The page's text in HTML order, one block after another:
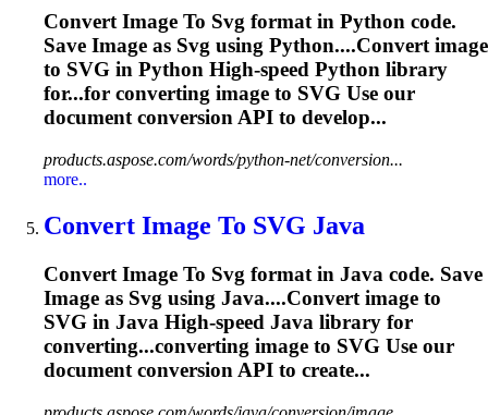
ConvertImage To Svg format in Python code.
Save Image as Svg using Python....Convertimage
to SVG in Python High-speed Python library
for...for converting image to SVG Use our
document conversion API to develop...
products.aspose.com/words/python-net/conversion...
more..
Convert Image To SVG Java
Convert Image To Svg format in Java code. Save
Image as Svg using Java....Convert image to
SVG in Java High-speed Java library for
converting...converting image to SVG Use our
document conversion API to create...